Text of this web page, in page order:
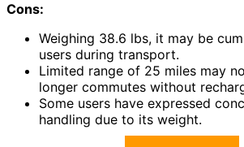
Cons:
Weighing 38.6 lbs, it may be
users during transport.
Limited range of 25 miles may
longer commutes without
Some users have expressed
handling due to its weight.